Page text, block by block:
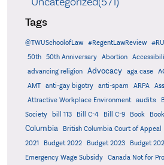
Tags
@TWUSchoolofLaw #RegentLawReview
50th
50th Anniversary Abortion
advancing religion
Advocacy aga case
AMT
anti-gay bigotry anti-spam ARPA
Attractive Workplace Environment
audits
Society
bill 113 Bill C-4 Bill C-9 Book
Columbia
British Columbia Court of Appeal
2021
Budget 2022 Budget 2023 Budget
Emergency Wage Subsidy
Canada Not for